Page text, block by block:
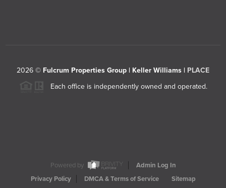
2026 © Fulcrum Properties Group | Keller Williams | PLACE
Each office is independently owned and operated.
Powered by
Admin Log In
Privacy Policy
DMCA & Terms of Service Sitemap